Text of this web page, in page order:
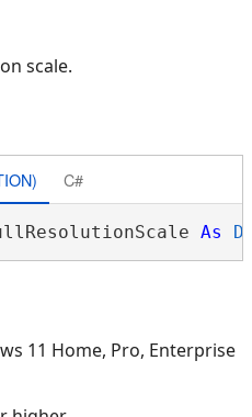
scale.
C#
As
11 Home, Pro, Enterprise